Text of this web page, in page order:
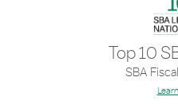
Top 10
SBA